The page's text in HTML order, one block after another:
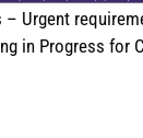
– Urgent
in Progress for